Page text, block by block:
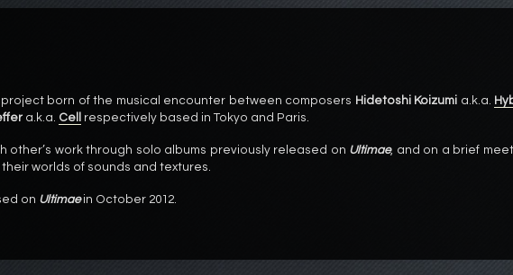
born of the musical encounter between composers Hidetoshi Koizumi a.k.a.
a.k.a. Cell respectively based in Tokyo and Paris.
other’s work through solo albums previously released on Ultimae, and on a brief
worlds of sounds and textures.
on Ultimaein October 2012.